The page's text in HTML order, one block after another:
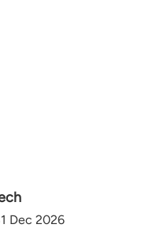
Dec 2026